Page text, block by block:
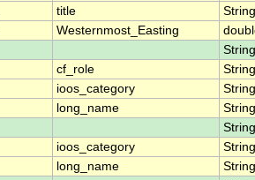
title
String
Westernmost_Easting
String
cf_role
String
ioos_category
String
long_name
String
String
ioos_category
String
long_name
String